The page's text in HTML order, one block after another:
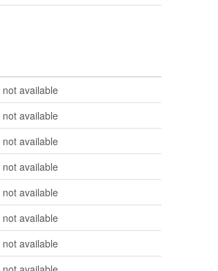
available
available
available
available
available
available
available